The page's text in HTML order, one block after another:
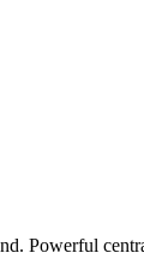
Powerful